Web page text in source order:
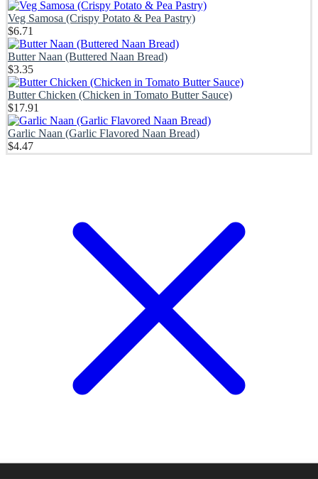
Veg Samosa (Crispy Potato & Pea Pastry)
$6.71
Butter Naan (Buttered Naan Bread)
$3.35
Butter Chicken (Chicken in Tomato Butter Sauce)
$17.91
Garlic Naan (Garlic Flavored Naan Bread)
$4.47